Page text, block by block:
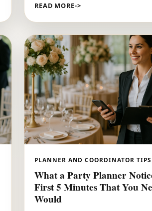
READ MORE
PLANNER AND COORDINATOR TIPS
What a Party Planner
First 5 Minutes That You
Would